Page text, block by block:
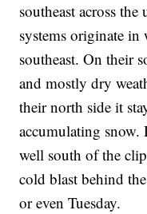
southeast across
systems originate in
southeast. On their
and mostly dry
their north side it
accumulating
well south of the
cold blast behind
or even Tuesday.